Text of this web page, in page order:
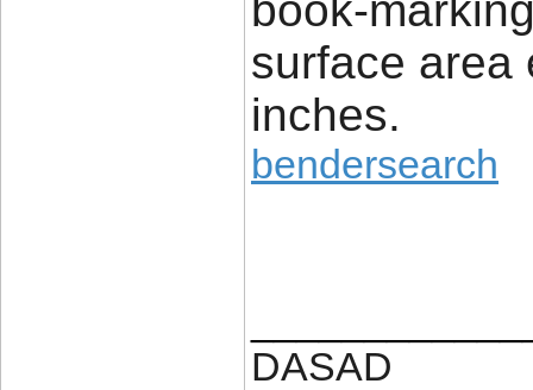
surface area
inches.
bendersearch
DASAD